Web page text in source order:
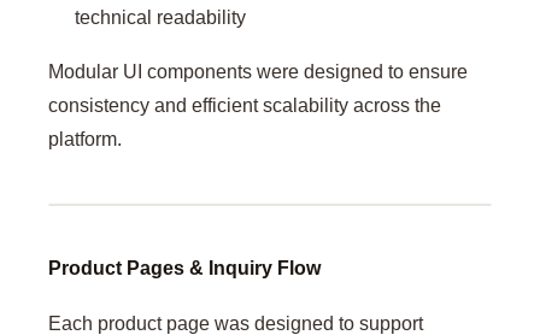
technical readability
Modular UI components were designed to ensure
consistency and efficient scalability across the
platform.
Product Pages & Inquiry Flow
Each product page was designed to support